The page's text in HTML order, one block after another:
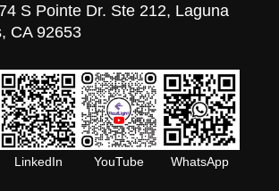
S Pointe Dr. Ste 212, Laguna
CA 92653
LinkedIn YouTube WhatsApp